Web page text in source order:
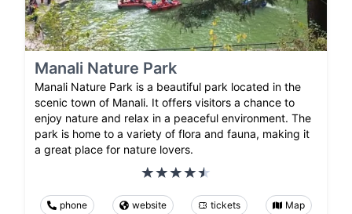
Manali Nature Park
Manali Nature Park is a beautiful park located in the
scenic town of Manali. It offers visitors a chance to
enjoy nature and relax in a peaceful environment. The
park is home to a variety of flora and fauna, making it
a great place for nature lovers.
phone website tickets Map